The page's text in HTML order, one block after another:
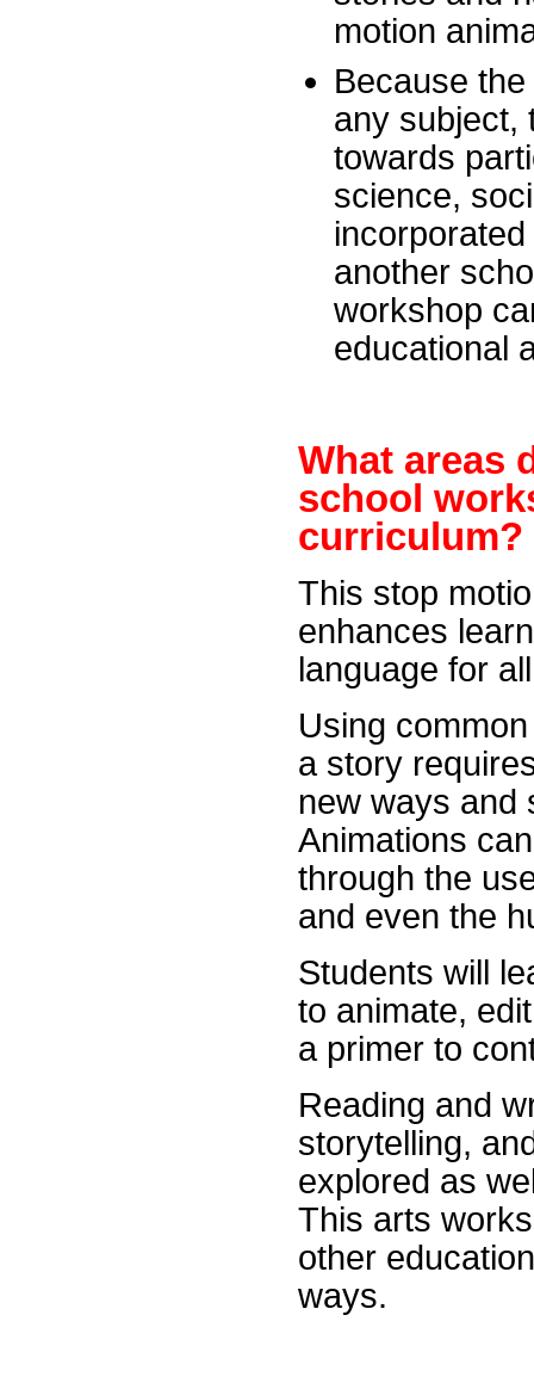
motion
Because
any subject,
towards
science,
another
workshop
educational
What areas
school
curriculum?
This stop
enhances
language for
Using
a story
new ways and
Animations
through the
and even the
Students will
to animate,
a primer to
Reading and
storytelling,
explored as
This arts
other
ways.